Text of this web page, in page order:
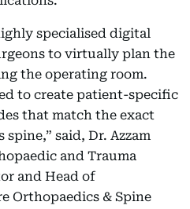
specialised digital
to virtually plan the
the operating room.
to create patient-specific
that match the exact
said, Dr. Azzam
and Trauma
and Head of
Orthopaedics & Spine